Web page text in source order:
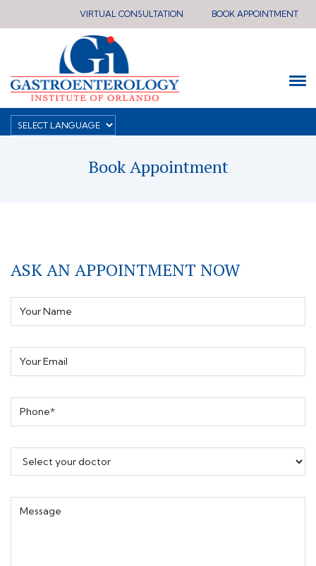
VIRTUAL CONSULTATION BOOK APPOINTMENT
Book Appointment
ASK AN APPOINTMENT NOW